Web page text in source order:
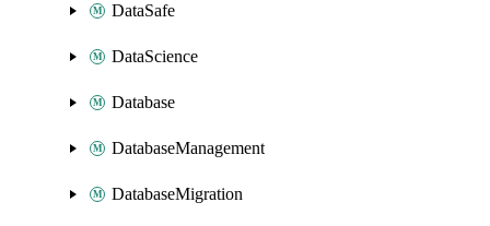
DataSafe
DataScience
Database
DatabaseManagement
DatabaseMigration